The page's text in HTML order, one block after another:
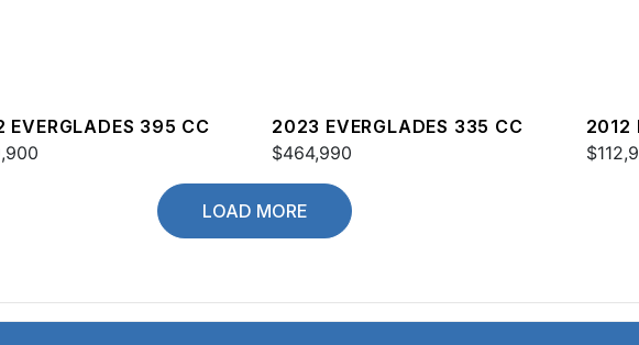
EVERGLADES 395 CC
2023 EVERGLADES 335 CC
$464,990
2012
LOAD MORE